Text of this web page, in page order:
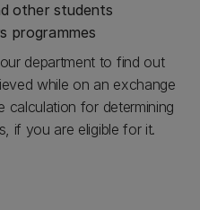
other students
programmes
department to find out
while on an exchange
calculation for determining
if you are eligible for it.